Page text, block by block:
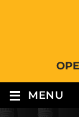
≡ MENU